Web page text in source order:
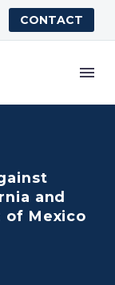
CONTACT
and
of Mexico